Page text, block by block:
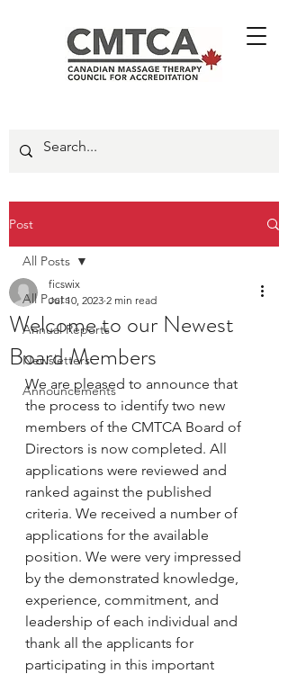
Post
All Posts
Annual Reports
Newsletters
Announcements
All Posts
Welcome to our Newest
Board Members
ficswix
Jul 10, 2023 2 min read
We are pleased to announce that
the process to identify two new
members of the CMTCA Board of
Directors is now completed. All
applications were reviewed and
ranked against the published
criteria. We received a number of
applications for the available
position. We were very impressed
by the demonstrated knowledge,
experience, commitment, and
leadership of each individual and
thank all the applicants for
participating in this important